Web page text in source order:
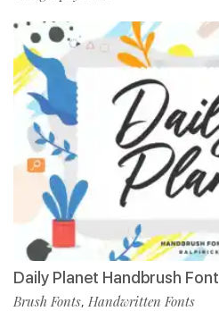
Daily Planet Handbrush Font
Brush Fonts, Handwritten Fonts